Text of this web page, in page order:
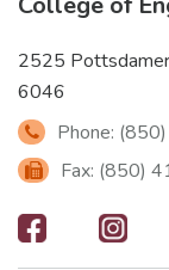
2525
6046
Phone:
Fax: (850)
Footer